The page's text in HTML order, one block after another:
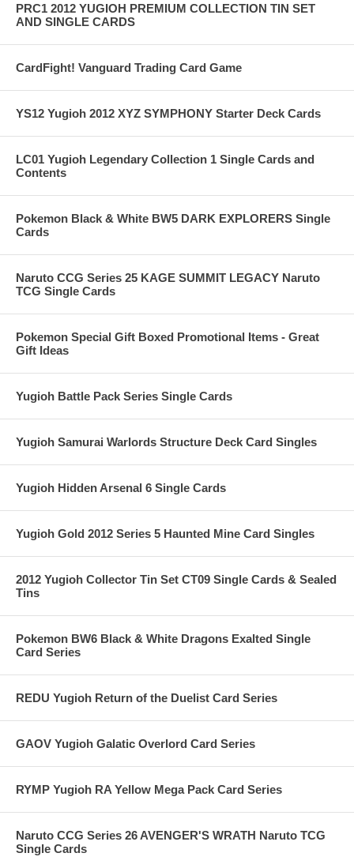
PRC1 2012 YUGIOH PREMIUM COLLECTION TIN SET
AND SINGLE CARDS
CardFight! Vanguard Trading Card Game
YS12 Yugioh 2012 XYZ SYMPHONY Starter Deck Cards
LC01 Yugioh Legendary Collection 1 Single Cards and
Contents
Pokemon Black & White BW5 DARK EXPLORERS Single
Cards
Naruto CCG Series 25 KAGE SUMMIT LEGACY Naruto
TCG Single Cards
Pokemon Special Gift Boxed Promotional Items - Great
Gift Ideas
Yugioh Battle Pack Series Single Cards
Yugioh Samurai Warlords Structure Deck Card Singles
Yugioh Hidden Arsenal 6 Single Cards
Yugioh Gold 2012 Series 5 Haunted Mine Card Singles
2012 Yugioh Collector Tin Set CT09 Single Cards & Sealed
Tins
Pokemon BW6 Black & White Dragons Exalted Single
Card Series
REDU Yugioh Return of the Duelist Card Series
GAOV Yugioh Galatic Overlord Card Series
RYMP Yugioh RA Yellow Mega Pack Card Series
Naruto CCG Series 26 AVENGER'S WRATH Naruto TCG
Single Cards